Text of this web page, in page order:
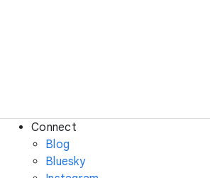
Connect
Blog
Bluesky